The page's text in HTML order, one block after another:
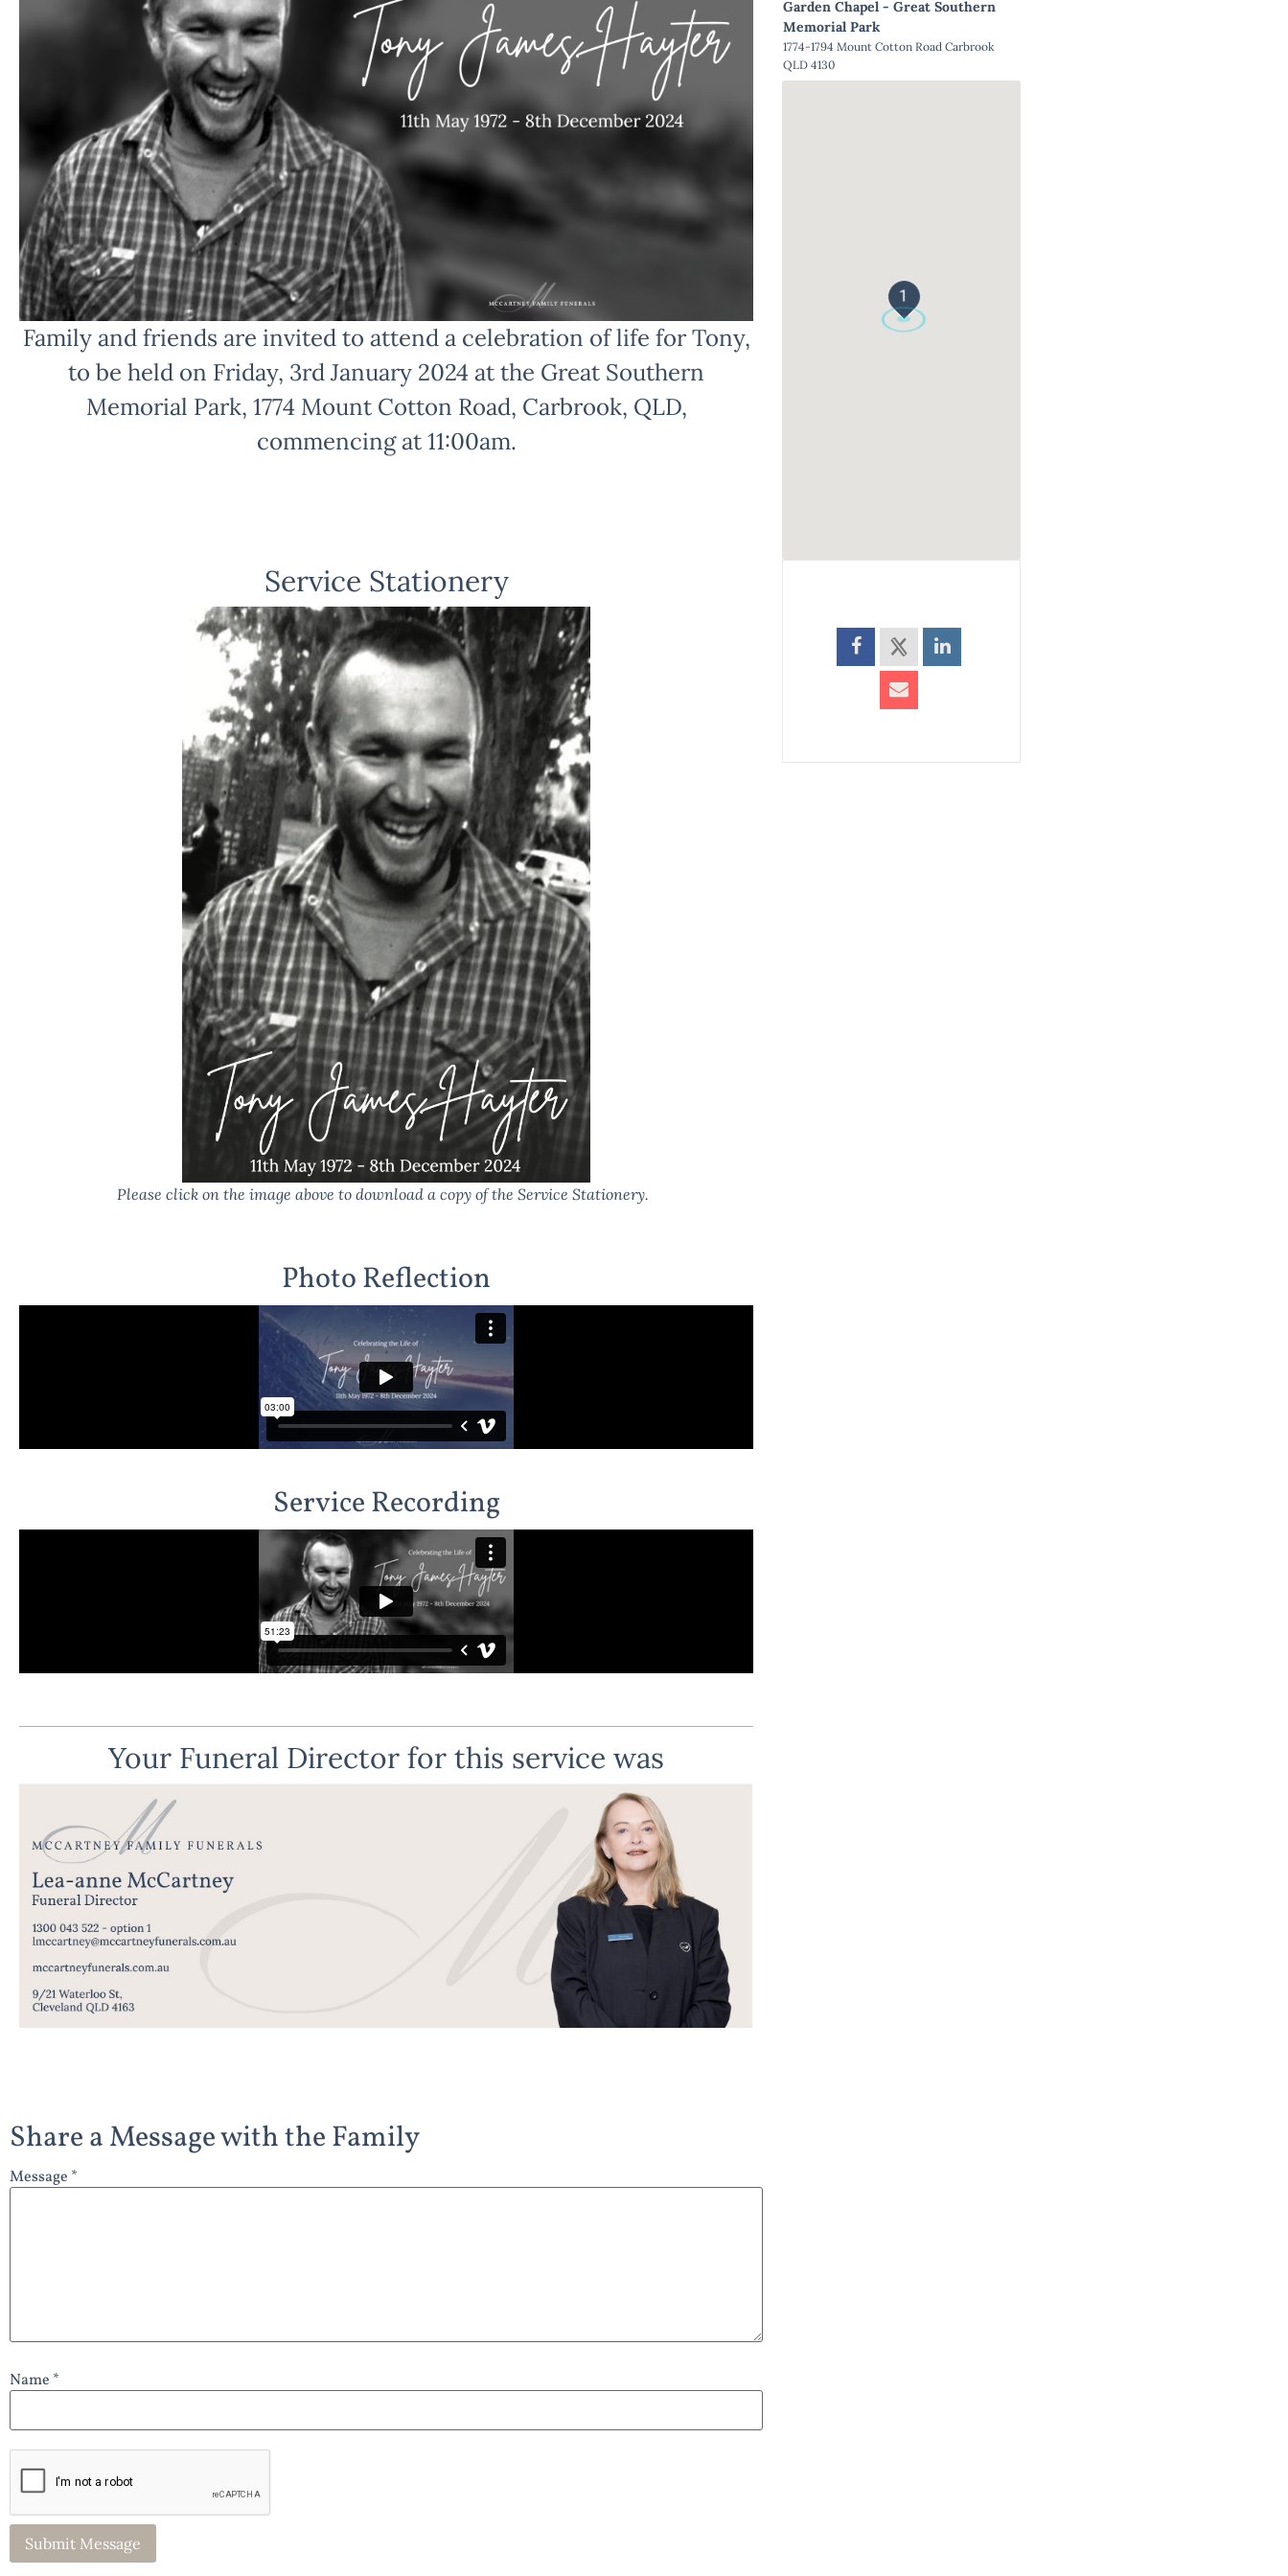
Family and friends are invited to attend a celebration of life for Tony,
to be held on Friday, 3rd January 2024 at the Great Southern
Memorial Park, 1774 Mount Cotton Road, Carbrook, QLD,
commencing at 11:00am.
Service Stationery
Please click on the image above to download a copy of the Service Stationery.
Photo Reflection
Service Recording
Your Funeral Director for this service was
Share a Message with the Family
Message *
Name *
Garden Chapel - Great Southern
Memorial Park
1774-1794 Mount Cotton Road Carbrook
QLD 4130
1